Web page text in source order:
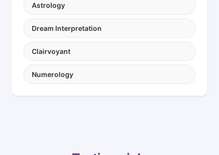
Astrology
Dream Interpretation
Clairvoyant
Numerology